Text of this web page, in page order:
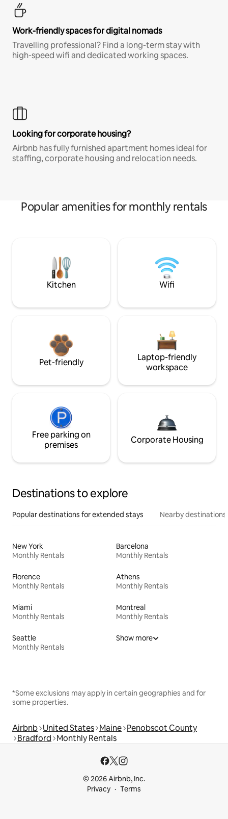
Work-friendly spaces for digital nomads
Travelling professional? Find a long-term stay with
high-speed wifi and dedicated working spaces.
Looking for corporate housing?
Airbnb has fully furnished apartment homes ideal for
staffing, corporate housing and relocation needs.
Popular amenities for monthly rentals
Kitchen Wifi
Pet-friendly
Laptop-friendly
workspace
Free parking on
premises
Corporate Housing
Destinations to explore
Popular destinations for extended stays Nearby destinations
New York
Monthly Rentals
Barcelona
Monthly Rentals
Florence
Monthly Rentals
Athens
Monthly Rentals
Miami
Monthly Rentals
Montreal
Monthly Rentals
Seattle
Monthly Rentals
Show more
*Some exclusions may apply in certain geographies and for
some properties.
Airbnb United States Maine Penobscot County
Bradford Monthly Rentals
© 2026 Airbnb, Inc.
Privacy
Terms